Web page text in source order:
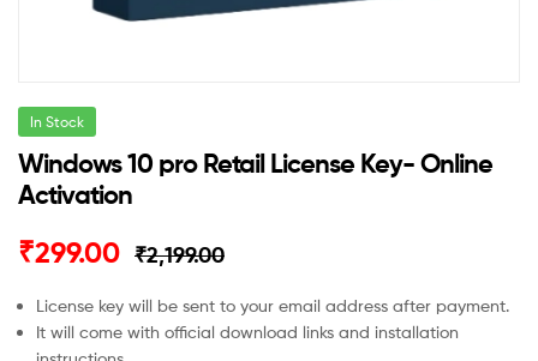
In Stock
Windows 10 pro Retail License Key- Online
Activation
₹2,199.00
Original
price
was:
₹299.00
Current
price
is:
License key will be sent to your email address after payment.
It will come with official download links and installation